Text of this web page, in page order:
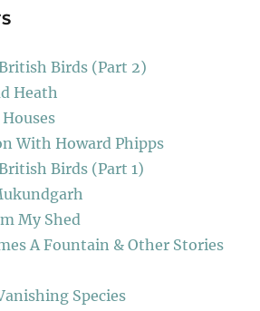
Birds (Part 2)
Heath
With Howard Phipps
Birds (Part 1)
My Shed
A Fountain & Other Stories
Species